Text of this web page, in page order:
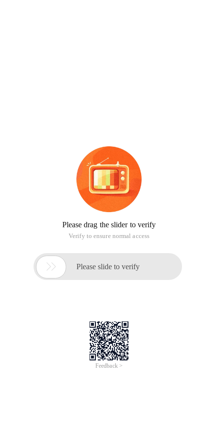
Please drag the slider to verify
Verify to ensure normal access
 Please slide to verify
Feedback >